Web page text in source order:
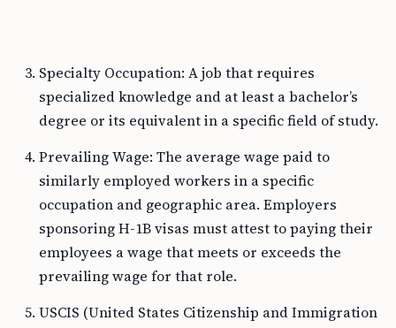
Specialty Occupation: A job that requires
specialized knowledge and at least a bachelor’s
degree or its equivalent in a specific field of study.
Prevailing Wage: The average wage paid to
similarly employed workers in a specific
occupation and geographic area. Employers
sponsoring H-1B visas must attest to paying their
employees a wage that meets or exceeds the
prevailing wage for that role.
USCIS (United States Citizenship and Immigration